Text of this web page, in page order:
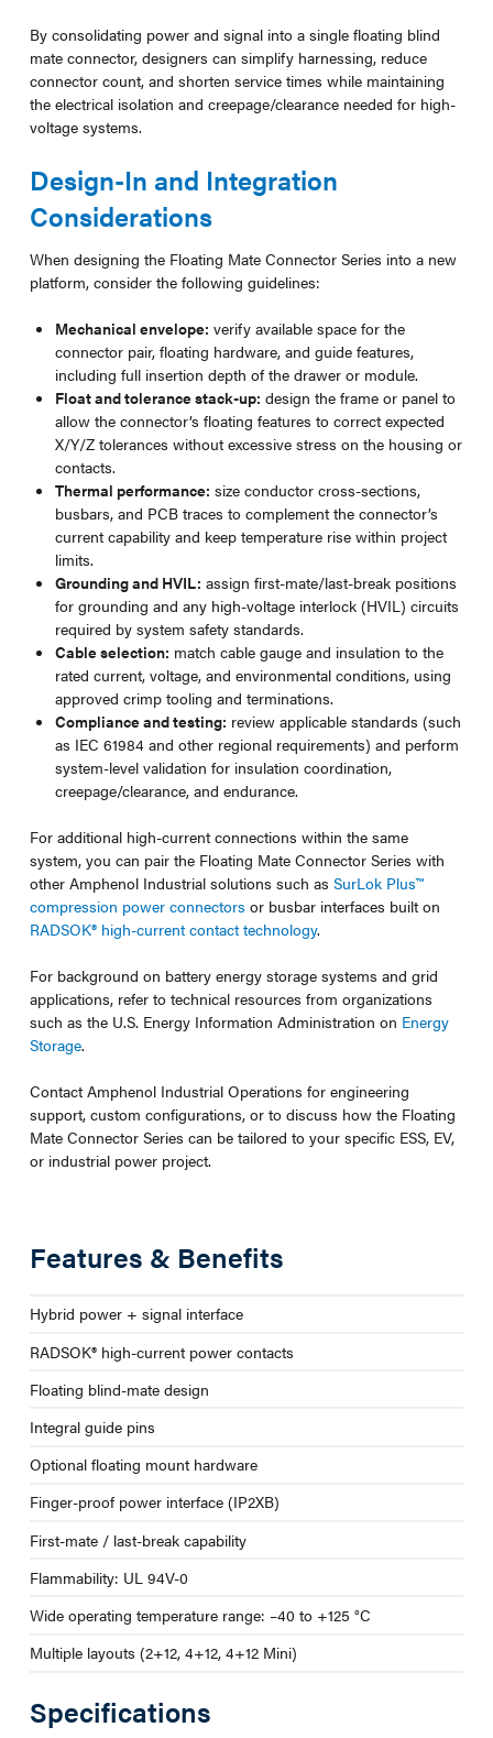
By consolidating power and signal into a single floating blind
mate connector, designers can simplify harnessing, reduce
connector count, and shorten service times while maintaining
the electrical isolation and creepage/clearance needed for high-
voltage systems.
Design-In and Integration
Considerations
When designing the Floating Mate Connector Series into a new
platform, consider the following guidelines:
Mechanical envelope: verify available space for the
connector pair, floating hardware, and guide features,
including full insertion depth of the drawer or module.
Float and tolerance stack-up: design the frame or panel to
allow the connector’s floating features to correct expected
X/Y/Z tolerances without excessive stress on the housing or
contacts.
Thermal performance: size conductor cross-sections,
busbars, and PCB traces to complement the connector’s
current capability and keep temperature rise within project
limits.
Grounding and HVIL: assign first-mate/last-break positions
for grounding and any high-voltage interlock (HVIL) circuits
required by system safety standards.
Cable selection: match cable gauge and insulation to the
rated current, voltage, and environmental conditions, using
approved crimp tooling and terminations.
Compliance and testing: review applicable standards (such
as IEC 61984 and other regional requirements) and perform
system-level validation for insulation coordination,
creepage/clearance, and endurance.
For additional high-current connections within the same
system, you can pair the Floating Mate Connector Series with
other Amphenol Industrial solutions such as SurLok Plus™
compression power connectors or busbar interfaces built on
RADSOK® high-current contact technology.
For background on battery energy storage systems and grid
applications, refer to technical resources from organizations
such as the U.S. Energy Information Administration on Energy
Storage.
Contact Amphenol Industrial Operations for engineering
support, custom configurations, or to discuss how the Floating
Mate Connector Series can be tailored to your specific ESS, EV,
or industrial power project.
Features & Benefits
Hybrid power + signal interface
RADSOK® high-current power contacts
Floating blind-mate design
Integral guide pins
Optional floating mount hardware
Finger-proof power interface (IP2XB)
First-mate / last-break capability
Flammability: UL 94V-0
Wide operating temperature range: –40 to +125 °C
Multiple layouts (2+12, 4+12, 4+12 Mini)
Specifications